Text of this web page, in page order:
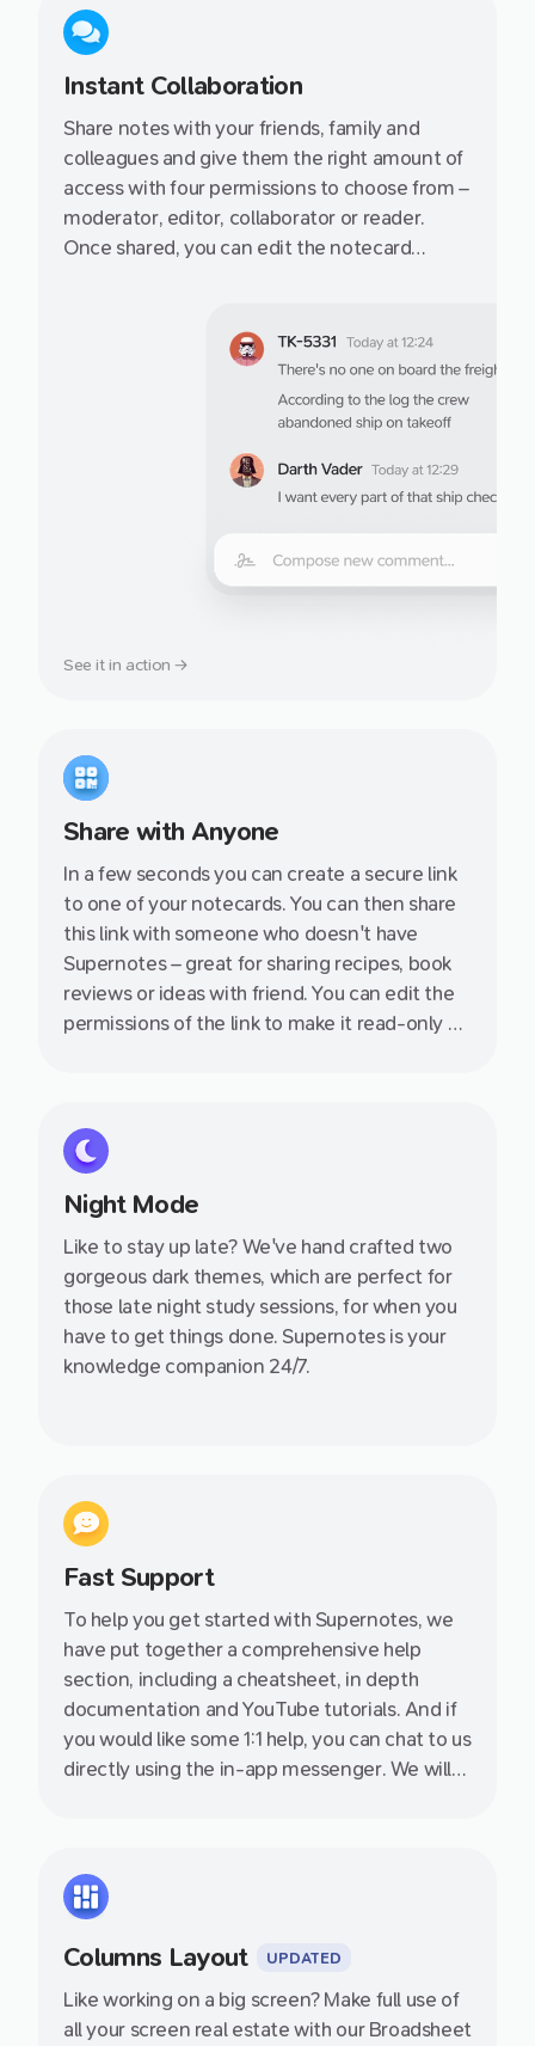
Instant Collaboration
Share notes with your friends, family and
colleagues and give them the right amount of
access with four permissions to choose from –
moderator, editor, collaborator or reader.
Once shared, you can edit the notecard
See it in action →
Share with Anyone
In a few seconds you can create a secure link
to one of your notecards. You can then share
this link with someone who doesn't have
Supernotes – great for sharing recipes, book
reviews or ideas with friend. You can edit the
permissions of the link to make it read-only or
Night Mode
Like to stay up late? We've hand crafted two
gorgeous dark themes, which are perfect for
those late night study sessions, for when you
have to get things done. Supernotes is your
knowledge companion 24/7.
Fast Support
To help you get started with Supernotes, we
have put together a comprehensive help
section, including a cheatsheet, in depth
documentation and YouTube tutorials. And if
you would like some 1:1 help, you can chat to us
directly using the in-app messenger. We will
Columns Layout UPDATED
Like working on a big screen? Make full use of
all your screen real estate with our Broadsheet